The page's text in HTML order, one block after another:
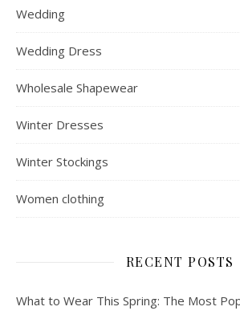
Wedding
Wedding Dress
Wholesale Shapewear
Winter Dresses
Winter Stockings
Women clothing
RECENT POSTS
What to Wear This Spring: The Most